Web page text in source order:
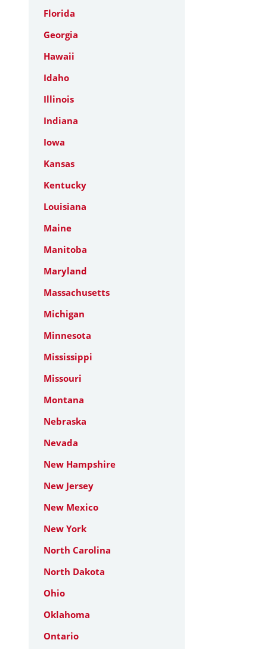
Florida
Georgia
Hawaii
Idaho
Illinois
Indiana
Iowa
Kansas
Kentucky
Louisiana
Maine
Manitoba
Maryland
Massachusetts
Michigan
Minnesota
Mississippi
Missouri
Montana
Nebraska
Nevada
New Hampshire
New Jersey
New Mexico
New York
North Carolina
North Dakota
Ohio
Oklahoma
Ontario